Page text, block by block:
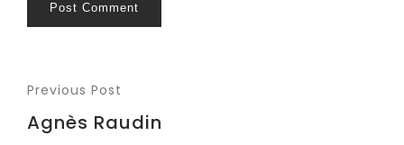
Post Comment
Previous Post
Agnès Raudin